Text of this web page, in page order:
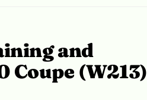
and
Coupe (W213)